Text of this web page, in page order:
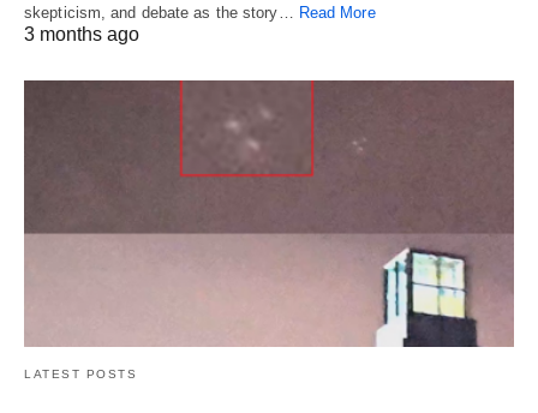
skepticism, and debate as the story…
Read More
3 months ago
LATEST POSTS